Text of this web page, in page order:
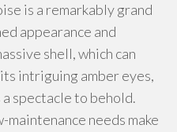
is a remarkably grand
appearance and
shell, which can
intriguing amber eyes,
spectacle to behold.
needs make